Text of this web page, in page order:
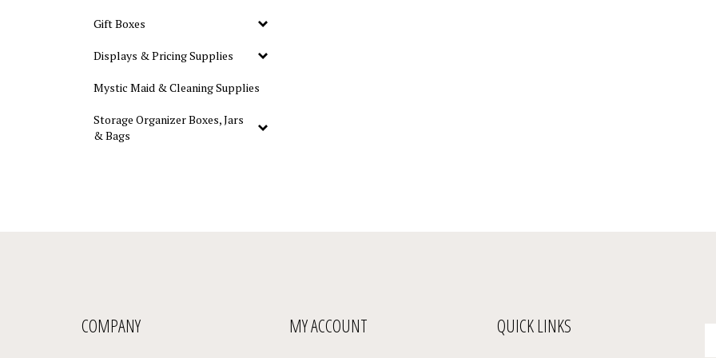
Gift Boxes
Displays & Pricing Supplies
Mystic Maid & Cleaning Supplies
Storage Organizer Boxes, Jars
& Bags
COMPANY MY ACCOUNT QUICK LINKS